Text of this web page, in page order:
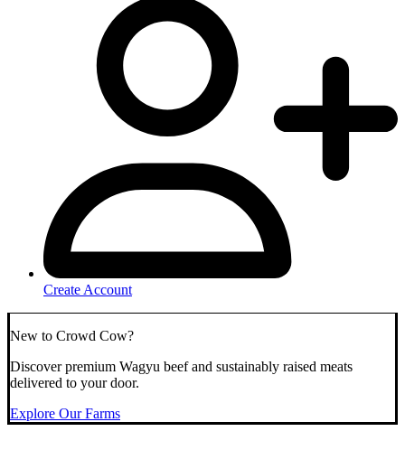
Create Account
New to Crowd Cow?
Discover premium Wagyu beef and sustainably raised meats
delivered to your door.
Explore Our Farms